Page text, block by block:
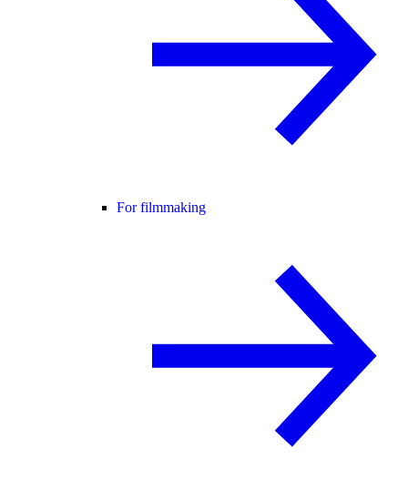
For filmmaking